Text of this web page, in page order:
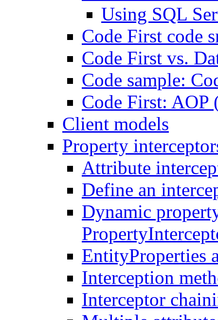
Using SQL
Code First code
Code First vs.
Code sample:
Code First: AOP
Client models
Property
Attribute
Define an
Dynamic
EntityProperties
Interception
Interceptor